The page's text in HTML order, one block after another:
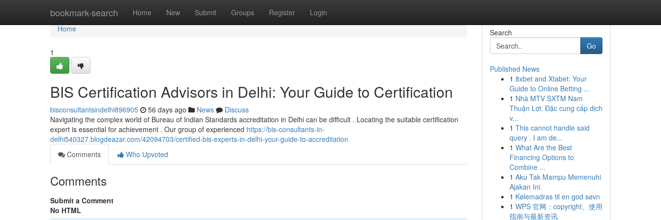
bookmark-search Home New Submit Groups Register Login
Home
Home
1
BIS Certification Advisors in Delhi: Your Guide to Certification
bisconsultantsindelhi896905 56 days ago News
Discuss
Navigating the complex world of Bureau of Indian Standards accreditation in Delhi can be difficult . Locating the suitable certification
expert is essential for achievement . Our group of experienced https://bis-consultants-in-
delhi540327.blogdeazar.com/42094703/certified-bis-experts-in-delhi-your-guide-to-accreditation
Comments
Who Upvoted
Comments
Submit a Comment
No HTML
Search
Go
Published News
1 8xbet and Xtabet: Your
Guide to Online Betting ...
1 Nhà MTV SXTM Nam
Thuận Lợi: Đặc cung cấp dịch
v...
1 This cannot handle said
query . I am de...
1 What Are the Best
Financing Options to
Combine ...
1 Aku Tak Mampu Memenuhi
Ajakan Ini.
1 Kølemadras til en god søvn
1 WPS 官网：copyright、使用
指南与最新资讯